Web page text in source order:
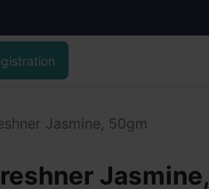
Jasmine, 50gm
Jasmine,